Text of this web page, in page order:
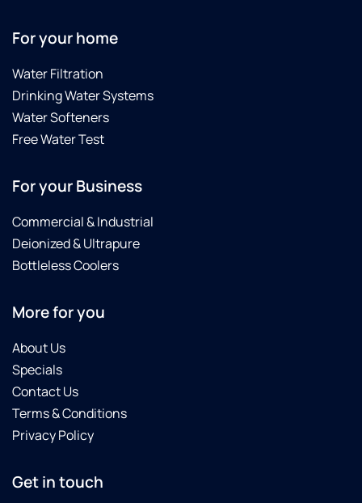
For your home
Water Filtration
Drinking Water Systems
Water Softeners
Free Water Test
For your Business
Commercial & Industrial
Deionized & Ultrapure
Bottleless Coolers
More for you
About Us
Specials
Contact Us
Terms & Conditions
Privacy Policy
Get in touch